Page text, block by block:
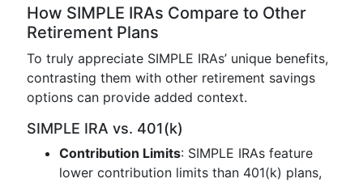
How SIMPLE IRAs Compare to Other
Retirement Plans
To truly appreciate SIMPLE IRAs’ unique benefits,
contrasting them with other retirement savings
options can provide added context.
SIMPLE IRA vs. 401(k)
Contribution Limits: SIMPLE IRAs feature
lower contribution limits than 401(k) plans,